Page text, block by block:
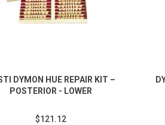
DYMON HUE REPAIR KIT –
POSTERIOR - LOWER
$121.12